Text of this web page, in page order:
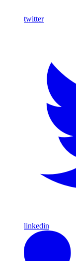
twitter
linkedin